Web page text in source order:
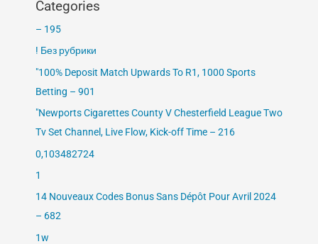
Categories
– 195
! Без рубрики
"100% Deposit Match Upwards To R1, 1000 Sports
Betting – 901
"Newports Cigarettes County V Chesterfield League Two
Tv Set Channel, Live Flow, Kick-off Time – 216
0,103482724
1
14 Nouveaux Codes Bonus Sans Dépôt Pour Avril 2024
– 682
1w